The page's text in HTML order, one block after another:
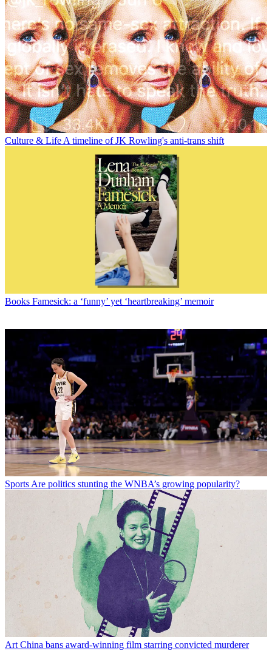
Culture & Life A timeline of JK Rowling's anti-trans shift
Books Famesick: a ‘funny’ yet ‘heartbreaking’ memoir
Sports Are politics stunting the WNBA’s growing popularity?
Art China bans award-winning film starring convicted murderer